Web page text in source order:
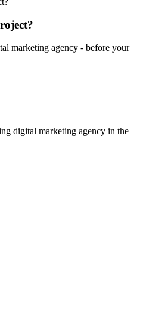
marketing agency - before your
digital marketing agency in the